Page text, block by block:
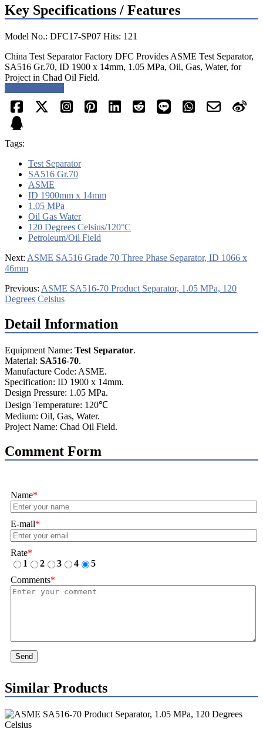
Key Specifications / Features
Model No.: DFC17-SP07 Hits: 121
China Test Separator Factory DFC Provides ASME Test Separator,
SA516 Gr.70, ID 1900 x 14mm, 1.05 MPa, Oil, Gas, Water, for
Project in Chad Oil Field.
Tags:
Test Separator
SA516 Gr.70
ASME
ID 1900mm x 14mm
1.05 MPa
Oil Gas Water
120 Degrees Celsius/120°C
Petroleum/Oil Field
Next: ASME SA516 Grade 70 Three Phase Separator, ID 1066 x
46mm
Previous: ASME SA516-70 Product Separator, 1.05 MPa, 120
Degrees Celsius
Detail Information
Equipment Name: Test Separator.
Material: SA516-70.
Manufacture Code: ASME.
Specification: ID 1900 x 14mm.
Design Pressure: 1.05 MPa.
Design Temperature: 120℃
Medium: Oil, Gas, Water.
Project Name: Chad Oil Field.
Comment Form
Name*
E-mail*
Rate*
1
2 3 4
5
Comments*
Send
Similar Products